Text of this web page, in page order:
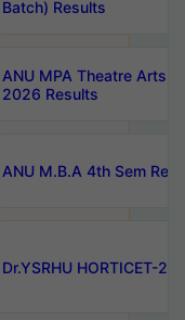
Batch) Results
ANU MPA Theatre Arts
2026 Results
ANU M.B.A 4th Sem
Dr.YSRHU HORTICET-